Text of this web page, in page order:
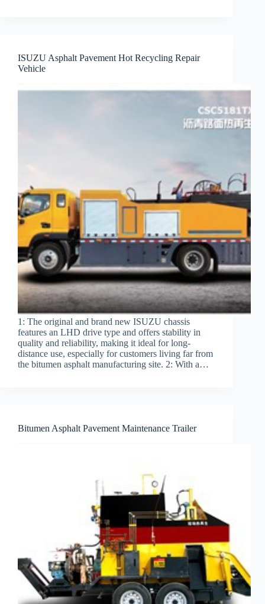
ISUZU Asphalt Pavement Hot Recycling Repair
Vehicle
1: The original and brand new ISUZU chassis
features an LHD drive type and offers stability in
quality and reliability, making it ideal for long-
distance use, especially for customers living far from
the bitumen asphalt manufacturing site. 2: With a…
Bitumen Asphalt Pavement Maintenance Trailer